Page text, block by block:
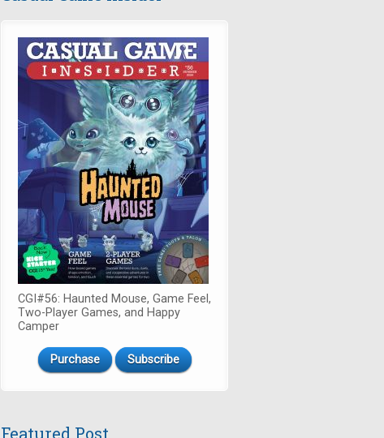
CGI#56: Haunted Mouse, Game Feel,
Two-Player Games, and Happy
Camper
Purchase Subscribe
Featured Post